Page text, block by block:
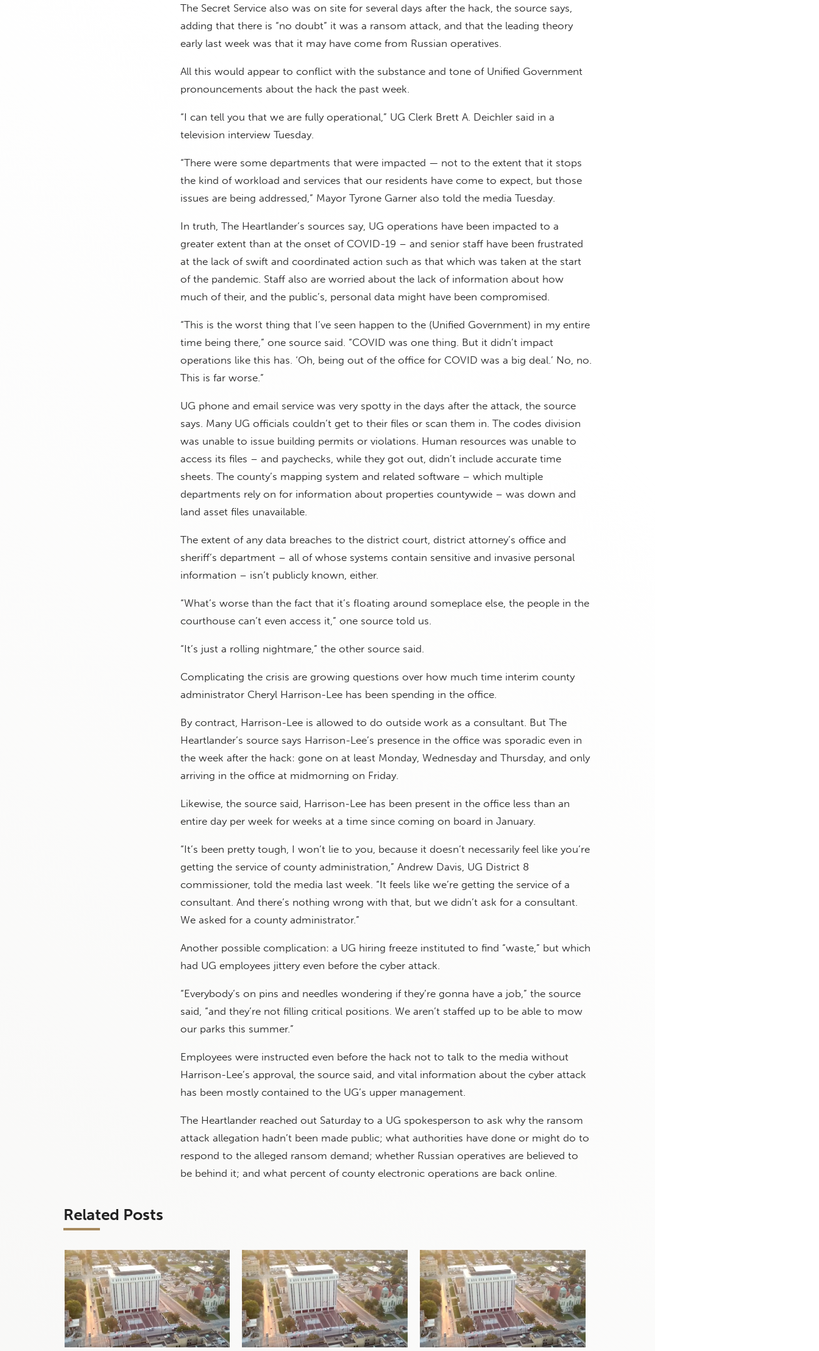
The Secret Service also was on site for several days after the hack, the source says,
adding that there is “no doubt” it was a ransom attack, and that the leading theory
early last week was that it may have come from Russian operatives.
All this would appear to conflict with the substance and tone of Unified Government
pronouncements about the hack the past week.
“I can tell you that we are fully operational,” UG Clerk Brett A. Deichler said in a
television interview Tuesday.
“There were some departments that were impacted — not to the extent that it stops
the kind of workload and services that our residents have come to expect, but those
issues are being addressed,” Mayor Tyrone Garner also told the media Tuesday.
In truth, The Heartlander’s sources say, UG operations have been impacted to a
greater extent than at the onset of COVID-19 – and senior staff have been frustrated
at the lack of swift and coordinated action such as that which was taken at the start
of the pandemic. Staff also are worried about the lack of information about how
much of their, and the public’s, personal data might have been compromised.
“This is the worst thing that I’ve seen happen to the (Unified Government) in my entire
time being there,” one source said. “COVID was one thing. But it didn’t impact
operations like this has. ‘Oh, being out of the office for COVID was a big deal.’ No, no.
This is far worse.”
UG phone and email service was very spotty in the days after the attack, the source
says. Many UG officials couldn’t get to their files or scan them in. The codes division
was unable to issue building permits or violations. Human resources was unable to
access its files – and paychecks, while they got out, didn’t include accurate time
sheets. The county’s mapping system and related software – which multiple
departments rely on for information about properties countywide – was down and
land asset files unavailable.
The extent of any data breaches to the district court, district attorney’s office and
sheriff’s department – all of whose systems contain sensitive and invasive personal
information – isn’t publicly known, either.
“What’s worse than the fact that it’s floating around someplace else, the people in the
courthouse can’t even access it,” one source told us.
“It’s just a rolling nightmare,” the other source said.
Complicating the crisis are growing questions over how much time interim county
administrator Cheryl Harrison-Lee has been spending in the office.
By contract, Harrison-Lee is allowed to do outside work as a consultant. But The
Heartlander’s source says Harrison-Lee’s presence in the office was sporadic even in
the week after the hack: gone on at least Monday, Wednesday and Thursday, and only
arriving in the office at midmorning on Friday.
Likewise, the source said, Harrison-Lee has been present in the office less than an
entire day per week for weeks at a time since coming on board in January.
“It’s been pretty tough, I won’t lie to you, because it doesn’t necessarily feel like you’re
getting the service of county administration,” Andrew Davis, UG District 8
commissioner, told the media last week. “It feels like we’re getting the service of a
consultant. And there’s nothing wrong with that, but we didn’t ask for a consultant.
We asked for a county administrator.”
Another possible complication: a UG hiring freeze instituted to find “waste,” but which
had UG employees jittery even before the cyber attack.
“Everybody’s on pins and needles wondering if they’re gonna have a job,” the source
said, “and they’re not filling critical positions. We aren’t staffed up to be able to mow
our parks this summer.”
Employees were instructed even before the hack not to talk to the media without
Harrison-Lee’s approval, the source said, and vital information about the cyber attack
has been mostly contained to the UG’s upper management.
The Heartlander reached out Saturday to a UG spokesperson to ask why the ransom
attack allegation hadn’t been made public; what authorities have done or might do to
respond to the alleged ransom demand; whether Russian operatives are believed to
be behind it; and what percent of county electronic operations are back online.
Related Posts